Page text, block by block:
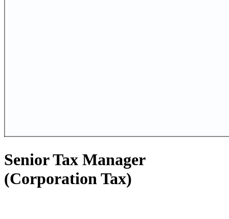
Senior Tax Manager
(Corporation Tax)